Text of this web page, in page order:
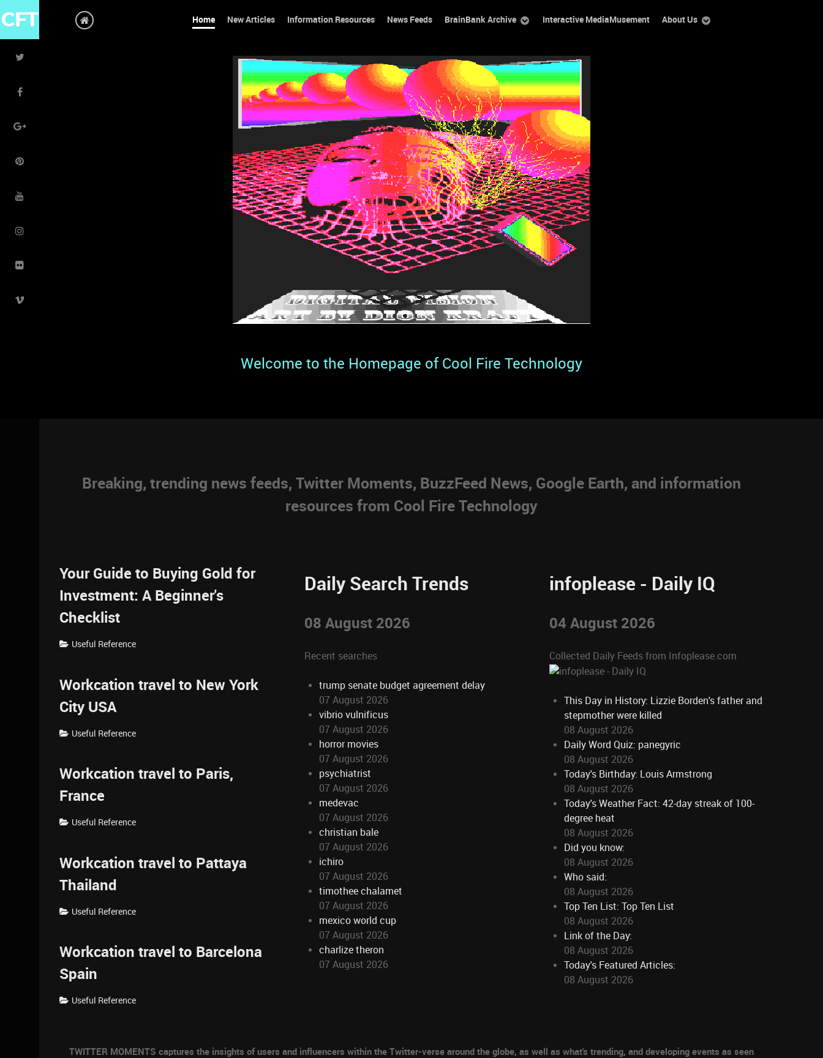
Home New Articles Information Resources News Feeds BrainBank Archive Interactive MediaMusement About Us
Welcome to the Homepage of Cool Fire Technology
Breaking, trending news feeds, Twitter Moments, BuzzFeed News, Google Earth, and information
resources from Cool Fire Technology
Your Guide to Buying Gold for
Investment: A Beginner's
Checklist
Useful Reference
Workcation travel to New York
City USA
Useful Reference
Workcation travel to Paris,
France
Useful Reference
Workcation travel to Pattaya
Thailand
Useful Reference
Workcation travel to Barcelona
Spain
Useful Reference
Daily Search Trends
08 August 2026
Recent searches
trump senate budget agreement delay
07 August 2026
vibrio vulnificus
07 August 2026
horror movies
07 August 2026
psychiatrist
07 August 2026
medevac
07 August 2026
christian bale
07 August 2026
ichiro
07 August 2026
timothee chalamet
07 August 2026
mexico world cup
07 August 2026
charlize theron
07 August 2026
infoplease - Daily IQ
04 August 2026
Collected Daily Feeds from Infoplease.com
This Day in History: Lizzie Borden's father and
stepmother were killed
08 August 2026
Daily Word Quiz: panegyric
08 August 2026
Today's Birthday: Louis Armstrong
08 August 2026
Today's Weather Fact: 42-day streak of 100-
degree heat
08 August 2026
Did you know:
08 August 2026
Who said:
08 August 2026
Top Ten List: Top Ten List
08 August 2026
Link of the Day:
08 August 2026
Today's Featured Articles:
08 August 2026
TWITTER MOMENTS captures the insights of users and influencers within the Twitter-verse around the globe, as well as what's trending, and developing events as seen
CFT